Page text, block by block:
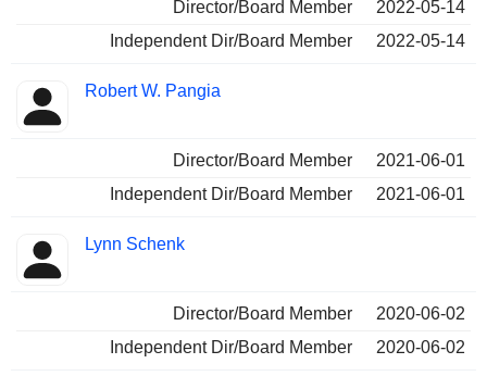
Director/Board Member
2022-05-14
Independent Dir/Board Member
2022-05-14
Robert W. Pangia
Director/Board Member
2021-06-01
Independent Dir/Board Member
2021-06-01
Lynn Schenk
Director/Board Member
2020-06-02
Independent Dir/Board Member
2020-06-02